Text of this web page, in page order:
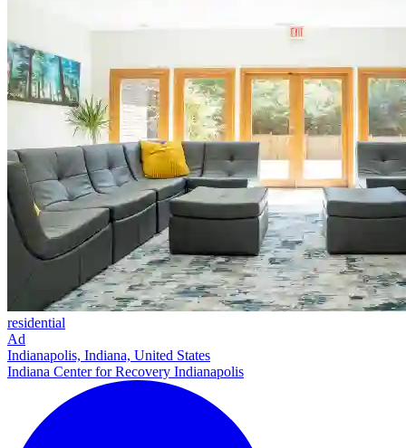
residential
Ad
Indianapolis, Indiana, United States
Indiana Center for Recovery Indianapolis